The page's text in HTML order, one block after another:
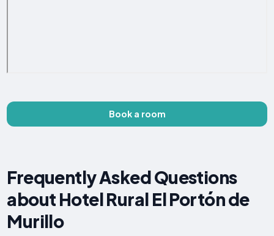
Book a room
Frequently Asked Questions
about Hotel Rural El Portón de
Murillo